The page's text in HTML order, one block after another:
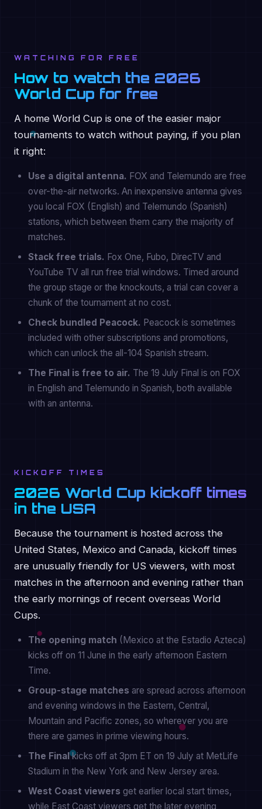
WATCHING FOR FREE
How to watch the 2026
World Cup for free
A home World Cup is one of the easier major
tournaments to watch without paying, if you plan
it right:
Use a digital antenna. FOX and Telemundo are free
over-the-air networks. An inexpensive antenna gives
you local FOX (English) and Telemundo (Spanish)
stations, which between them carry the majority of
matches.
Stack free trials. Fox One, Fubo, DirecTV and
YouTube TV all run free trial windows. Timed around
the group stage or the knockouts, a trial can cover a
chunk of the tournament at no cost.
Check bundled Peacock. Peacock is sometimes
included with other subscriptions and promotions,
which can unlock the all-104 Spanish stream.
The Final is free to air. The 19 July Final is on FOX
in English and Telemundo in Spanish, both available
with an antenna.
KICKOFF TIMES
2026 World Cup kickoff times
in the USA
Because the tournament is hosted across the
United States, Mexico and Canada, kickoff times
are unusually friendly for US viewers, with most
matches in the afternoon and evening rather than
the early mornings of recent overseas World
Cups.
The opening match (Mexico at the Estadio Azteca)
kicks off on 11 June in the early afternoon Eastern
Time.
Group-stage matches are spread across afternoon
and evening windows in the Eastern, Central,
Mountain and Pacific zones, so wherever you are
there are games in prime viewing hours.
The Finalkicks off at 3pm ET on 19 July at MetLife
Stadium in the New York and New Jersey area.
West Coast viewers get earlier local start times,
while East Coast viewers get the later evening